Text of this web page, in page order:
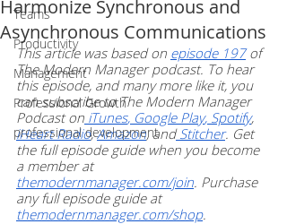
Teams
Productivity
Management
Professional Growth
professional development
Harmonize Synchronous and
Asynchronous Communications
This article was based on episode 197 of
The Modern Manager podcast. To hear
this episode, and many more like it, you
can subscribe to The Modern Manager
Podcast on iTunes, Google Play, Spotify,
iHeart Radio, Amazon, and Stitcher. Get
the full episode guide when you become
a member at
themodernmanager.com/join. Purchase
any full episode guide at
themodernmanager.com/shop.